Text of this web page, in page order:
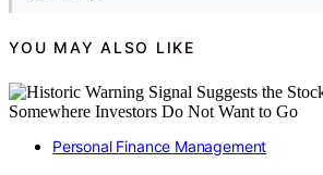
YOU MAY ALSO LIKE
Personal Finance Management